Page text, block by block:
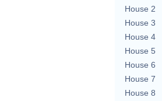
House 2
House 3
House 4
House 5
House 6
House 7
House 8